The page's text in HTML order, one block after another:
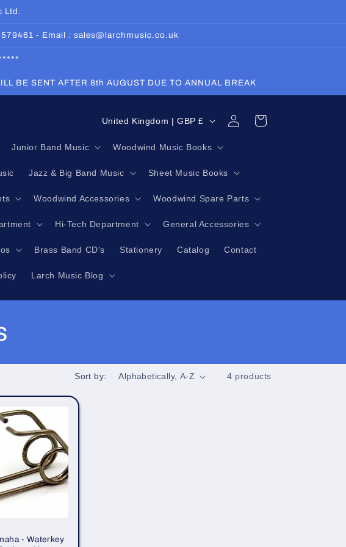
Ltd.
- Email : sales@larchmusic.co.uk
BE SENT AFTER 8th AUGUST DUE TO ANNUAL BREAK
Junior Band Music Woodwind Music Books
Jazz & Big Band Music Sheet Music Books
Woodwind Accessories Woodwind Spare Parts
Hi-Tech Department General Accessories
Brass Band CD's Stationery Catalog Contact
Larch Music Blog
C
n
t
/
r
n
United Kingdom | GBP £
Log
in
Cart
Sort by: 4 products
- Waterkey